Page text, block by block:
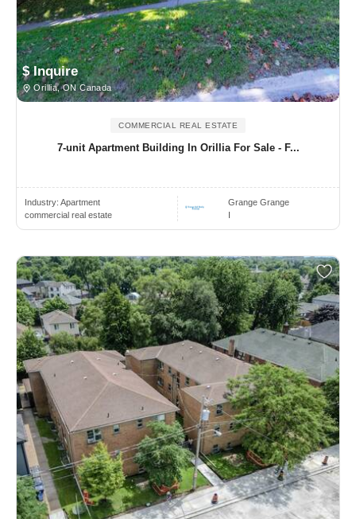
$ Inquire
Orillia, ON Canada
COMMERCIAL REAL ESTATE
7-unit Apartment Building In Orillia For Sale - F...
Industry: Apartment
commercial real estate
Grange Grange